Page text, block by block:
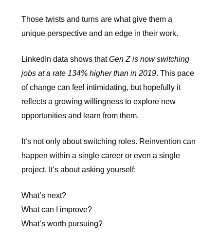
Those twists and turns are what give them a
unique perspective and an edge in their work.
LinkedIn data shows thatGen Z is now switching
jobs at a rate 134% higher than in 2019. This pace
of change can feel intimidating, but hopefully it
reflects a growing willingness to explore new
opportunities and learn from them.
It’s not only about switching roles. Reinvention can
happen within a single career or even a single
project. It’s about asking yourself:
What’s next?
What can I improve?
What’s worth pursuing?